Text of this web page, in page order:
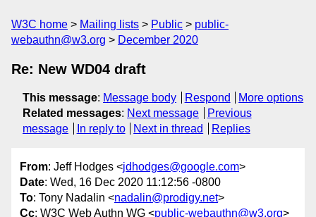
W3C home Mailing lists Public
public-
webauthn@w3.org
December 2020
Re: New WD04 draft
This message: Message body Respond
More options
Related messages: Next message
Previous
message
In reply to Next in thread Replies
From: Jeff Hodges <jdhodges@google.com>
Date: Wed, 16 Dec 2020 11:12:56 -0800
To: Tony Nadalin <nadalin@prodigy.net>
Cc: W3C Web Authn WG <public-webauthn@w3.org>